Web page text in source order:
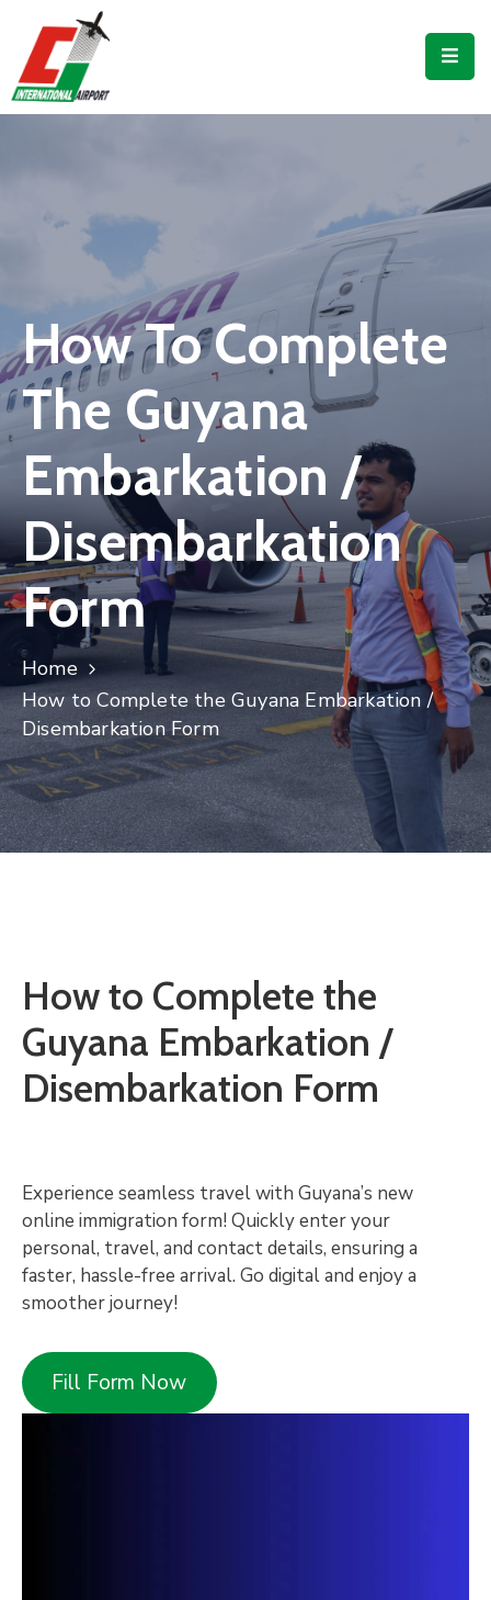
Flights
Shop
Business
CJIA
How To Complete
The Guyana
Embarkation /
Disembarkation
Form
Home
How to Complete the Guyana Embarkation /
Disembarkation Form
How to Complete the
Guyana Embarkation /
Disembarkation Form
Experience seamless travel with Guyana’s new
online immigration form! Quickly enter your
personal, travel, and contact details, ensuring a
faster, hassle-free arrival. Go digital and enjoy a
smoother journey!
Fill Form Now